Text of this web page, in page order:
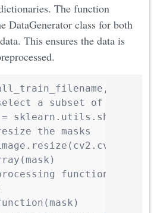
The function
DataGenerator class for both
This ensures the data is
a subset of masks
the masks
function to